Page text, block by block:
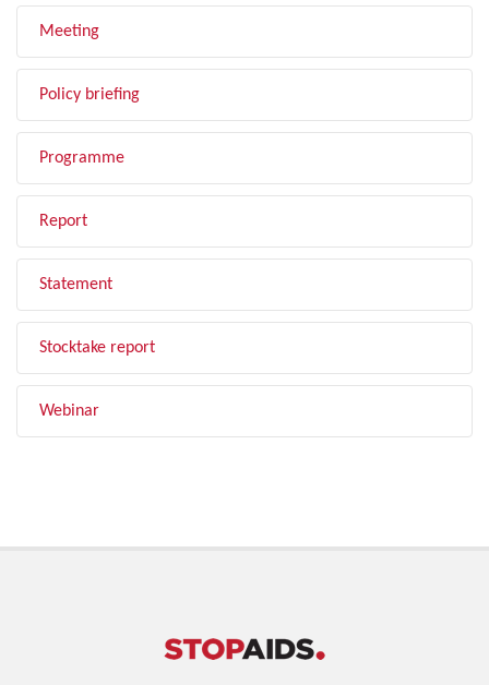
Meeting
Policy briefing
Programme
Report
Statement
Stocktake report
Webinar